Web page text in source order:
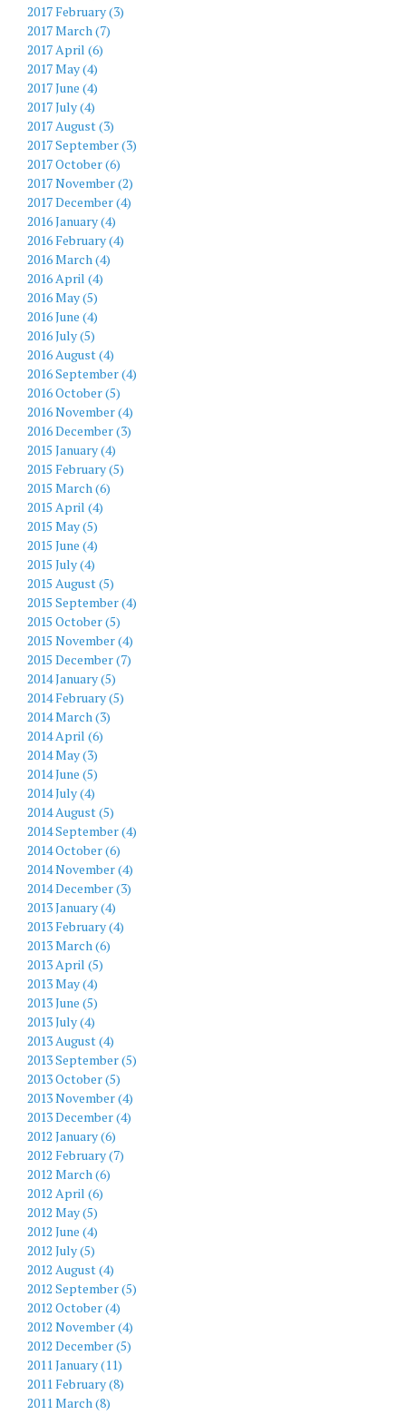
2017 February (3)
2017 March (7)
2017 April (6)
2017 May (4)
2017 June (4)
2017 July (4)
2017 August (3)
2017 September (3)
2017 October (6)
2017 November (2)
2017 December (4)
2016 January (4)
2016 February (4)
2016 March (4)
2016 April (4)
2016 May (5)
2016 June (4)
2016 July (5)
2016 August (4)
2016 September (4)
2016 October (5)
2016 November (4)
2016 December (3)
2015 January (4)
2015 February (5)
2015 March (6)
2015 April (4)
2015 May (5)
2015 June (4)
2015 July (4)
2015 August (5)
2015 September (4)
2015 October (5)
2015 November (4)
2015 December (7)
2014 January (5)
2014 February (5)
2014 March (3)
2014 April (6)
2014 May (3)
2014 June (5)
2014 July (4)
2014 August (5)
2014 September (4)
2014 October (6)
2014 November (4)
2014 December (3)
2013 January (4)
2013 February (4)
2013 March (6)
2013 April (5)
2013 May (4)
2013 June (5)
2013 July (4)
2013 August (4)
2013 September (5)
2013 October (5)
2013 November (4)
2013 December (4)
2012 January (6)
2012 February (7)
2012 March (6)
2012 April (6)
2012 May (5)
2012 June (4)
2012 July (5)
2012 August (4)
2012 September (5)
2012 October (4)
2012 November (4)
2012 December (5)
2011 January (11)
2011 February (8)
2011 March (8)